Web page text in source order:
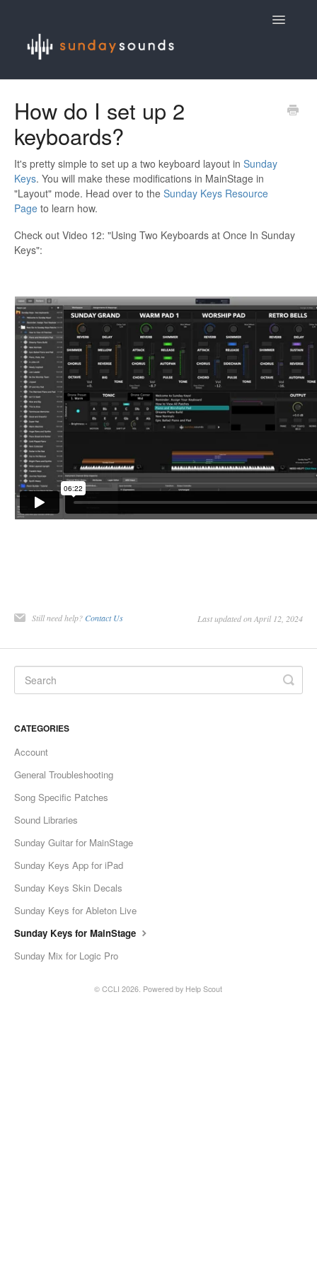
Toggle
How do I set up 2
keyboards?
It's pretty simple to set up a two keyboard layout in Sunday
Keys. You will make these modifications in MainStage in
"Layout" mode. Head over to the Sunday Keys Resource
Page to learn how.
Check out Video 12: "Using Two Keyboards at Once In Sunday
Keys":
Still need help? Contact Us Last updated on April 12, 2024
CATEGORIES
Account
General Troubleshooting
Song Specific Patches
Sound Libraries
Sunday Guitar for MainStage
Sunday Keys App for iPad
Sunday Keys Skin Decals
Sunday Keys for Ableton Live
Sunday Keys for MainStage
Sunday Mix for Logic Pro
© CCLI 2026. Powered by Help Scout